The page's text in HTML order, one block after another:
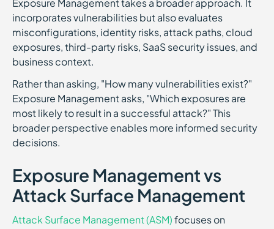
Exposure Management takes a broader approach. It
incorporates vulnerabilities but also evaluates
misconfigurations, identity risks, attack paths, cloud
exposures, third-party risks, SaaS security issues, and
business context.
Rather than asking, "How many vulnerabilities exist?"
Exposure Management asks, "Which exposures are
most likely to result in a successful attack?" This
broader perspective enables more informed security
decisions.
Exposure Management vs
Attack Surface Management
Attack Surface Management (ASM)focuses on